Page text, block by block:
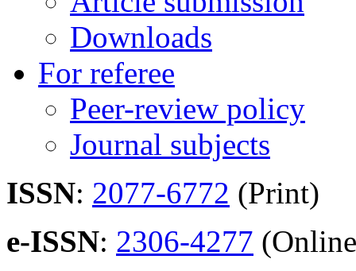
Downloads
For referee
Peer-review policy
Journal subjects
ISSN: 2077-6772 (Print)
e-ISSN: 2306-4277